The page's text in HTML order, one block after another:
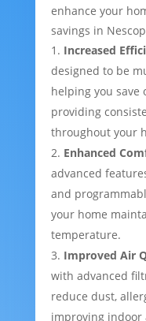
enhance your
savings in
Increased
designed to be
helping you save
providing
throughout your
Enhanced
advanced
and
your home
temperature.
Improved Air
with advanced
reduce dust,
improving